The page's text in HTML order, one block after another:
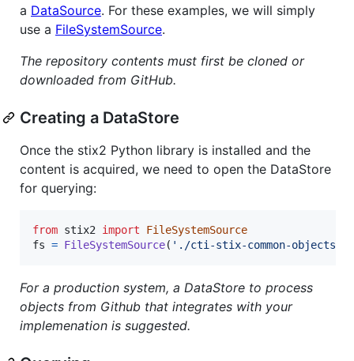
a DataSource. For these examples, we will simply
use a FileSystemSource.
The repository contents must first be cloned or
downloaded from GitHub.
Creating a DataStore
Once the stix2 Python library is installed and the
content is acquired, we need to open the DataStore
for querying:
from stix2 import
FileSystemSource
fs = FileSystemSource( './cti-stix-common-objects/
For a production system, a DataStore to process
objects from Github that integrates with your
implemenation is suggested.